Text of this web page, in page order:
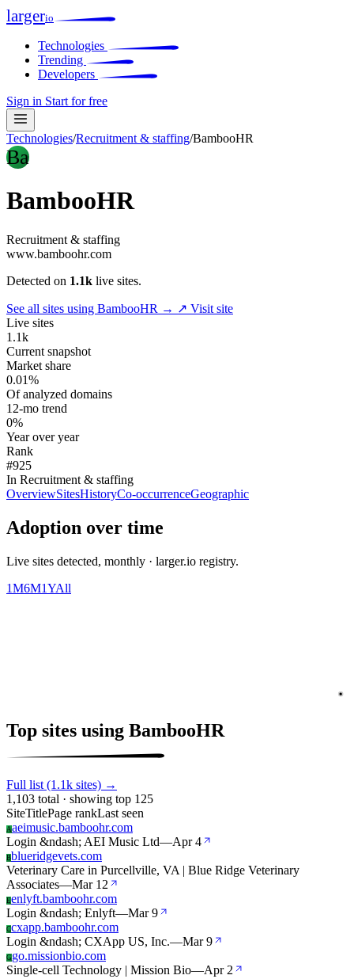
largerio
Technologies
Trending
Developers
Sign in Start for free
Technologies/Recruitment & staffing/BambooHR
Ba
BambooHR
Recruitment & staffing
www.bamboohr.com
Detected on 1.1k live sites.
See all sites using BambooHR → ↗ Visit site
Live sites
1.1k
Current snapshot
Market share
0.01%
Of analyzed domains
12-mo trend
0%
Year over year
Rank
#925
In Recruitment & staffing
OverviewSitesHistoryCo-occurrenceGeographic
Adoption over time
Live sites detected, monthly · larger.io registry.
1M6M1YAll
Top sites using BambooHR
Full list (1.1k sites) →
1,103 total · showing top 125
SiteTitlePage rankLast seen
Aaeimusic.bamboohr.com
Login &ndash; AEI Music Ltd—Apr 4
Bblueridgevets.com
Veterinary Care in Purcellville, VA | Blue Ridge Veterinary
Associates—Mar 12
Eenlyft.bamboohr.com
Login &ndash; Enlyft—Mar 9
Ccxapp.bamboohr.com
Login &ndash; CXApp US, Inc.—Mar 9
Ggo.missionbio.com
Single-cell Technology | Mission Bio—Apr 2